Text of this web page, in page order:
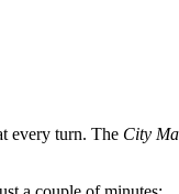
every turn. The City